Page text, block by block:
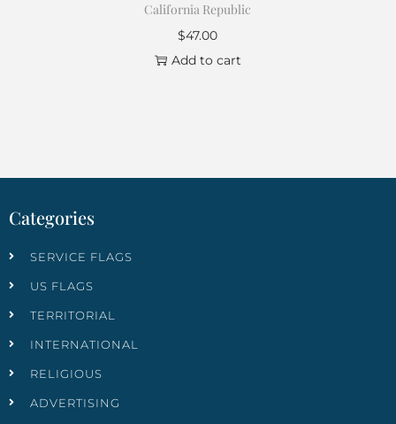
California Republic
$47.00
Add to cart
Categories
SERVICE FLAGS
US FLAGS
TERRITORIAL
INTERNATIONAL
RELIGIOUS
ADVERTISING